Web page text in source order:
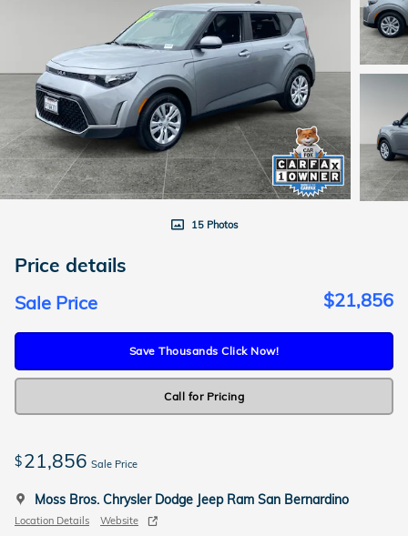
15 Photos
Price details
Sale Price $21,856
Save Thousands Click Now!
Call for Pricing
$21,856 Sale Price
Moss Bros. Chrysler Dodge Jeep Ram San Bernardino
Location Details Website